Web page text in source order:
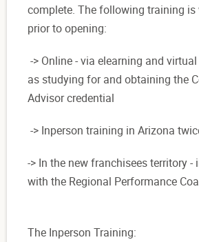
complete. The following training is
prior to opening:
-> Online - via elearning and
as studying for and obtaining the
Advisor credential
-> Inperson training in Arizona
-> In the new franchisees territory -
with the Regional Performance
The Inperson Training: